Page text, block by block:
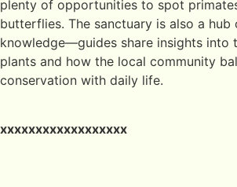
plenty of opportunities to spot
butterflies. The sanctuary is also a hub
knowledge—guides share insights into
plants and how the local community
conservation with daily life.
xxxxxxxxxxxxxxxxxx